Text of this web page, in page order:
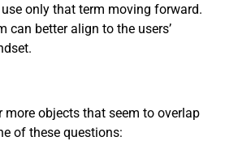
only that term moving forward.
can better align to the users’
more objects that seem to overlap
of these questions: